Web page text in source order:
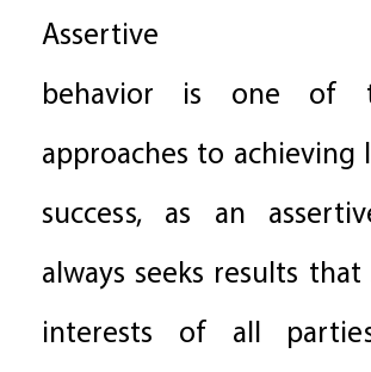
Assertive
behavior is one of
approaches to achieving
success, as an
always seeks results
interests of all